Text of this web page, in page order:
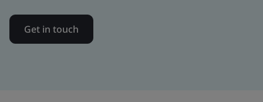
Get in touch